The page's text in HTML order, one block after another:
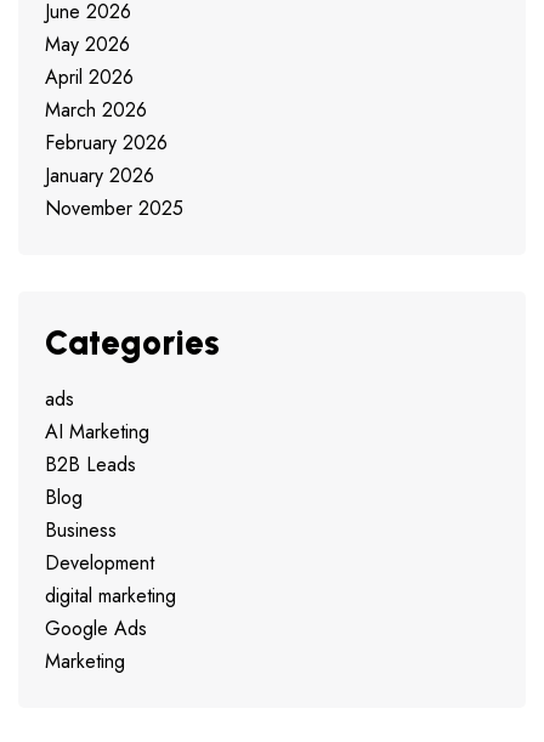
June 2026
May 2026
April 2026
March 2026
February 2026
January 2026
November 2025
Categories
ads
AI Marketing
B2B Leads
Blog
Business
Development
digital marketing
Google Ads
Marketing